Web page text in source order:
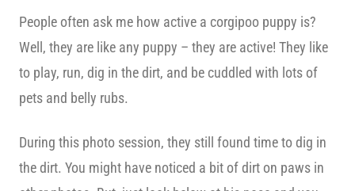
People often ask me how active a corgipoo puppy is?
Well, they are like any puppy – they are active! They like
to play, run, dig in the dirt, and be cuddled with lots of
pets and belly rubs.
During this photo session, they still found time to dig in
the dirt. You might have noticed a bit of dirt on paws in